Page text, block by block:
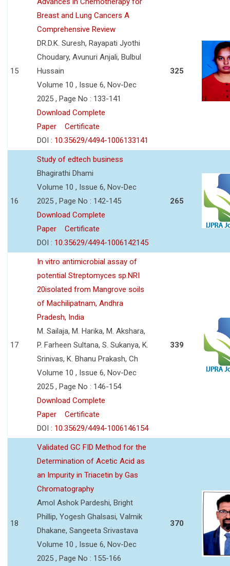
15
Breast and Lung Cancers A
Comprehensive Review
DR.D.K. Suresh, Rayapati Jyothi
Choudary, Avunuri Anjali, Bulbul
Hussain
Volume 10 , Issue 6, Nov-Dec
2025 , Page No : 133-141
Download Complete
Paper
Certificate
DOI : 10.35629/4494-1006133141
325
16
Study of edtech business
Bhagirathi Dhami
Volume 10 , Issue 6, Nov-Dec
2025 , Page No : 142-145
Download Complete
Paper
Certificate
DOI : 10.35629/4494-1006142145
265
17
In vitro antimicrobial assay of
potential Streptomyces sp.NRI
20isolated from Mangrove soils
of Machilipatnam, Andhra
Pradesh, India
M. Sailaja, M. Harika, M. Akshara,
P. Farheen Sultana, S. Sukanya, K.
Srinivas, K. Bhanu Prakash, Ch
Volume 10 , Issue 6, Nov-Dec
2025 , Page No : 146-154
Download Complete
Paper
Certificate
DOI : 10.35629/4494-1006146154
339
18
Validated GC FID Method for the
Determination of Acetic Acid as
an Impurity in Triacetin by Gas
Chromatography
Amol Ashok Pardeshi, Bright
Phillip, Yogesh Ghalsasi, Valmik
Dhakane, Sangeeta Srivastava
Volume 10 , Issue 6, Nov-Dec
2025 , Page No : 155-166
370